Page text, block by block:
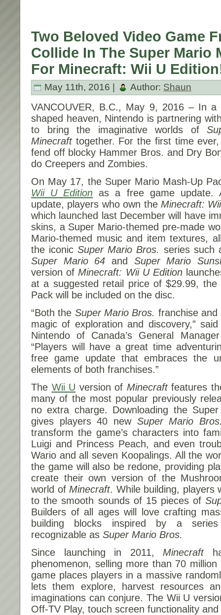
Two Beloved Video Game
Collide In The Super Mario
For Minecraft: Wii U
May 11th, 2016 | Author: Shaun
VANCOUVER, B.C., May 9, 2016 – In
shaped heaven, Nintendo is partnering
to bring the imaginative worlds of
Minecrafttogether. For the first time
fend off blocky Hammer Bros. and Dry
do Creepers and Zombies.
On May 17, the Super Mario Mash-Up
Wii U Edition as a free game update.
update, players who own the Minecraft:
which launched last December will have
skins, a Super Mario-themed pre-made
Mario-themed music and item textures,
the iconicSuper Mario Bros. series such
Super Mario 64 and
Super Mario
version of Minecraft: Wii U Edition
at a suggested retail price of $29.99, the
Pack will be included on the disc.
“Both the Super Mario Bros. franchise and
magic of exploration and discovery,”
Nintendo of Canada’s General
“Players will have a great time
free game update that embraces the
elements of both franchises.”
The Wii U version of Minecraftfeatures
many of the most popular previously
no extra charge. Downloading the
gives players 40 new Super Mario
transform the game’s characters into
Luigi and Princess Peach, and even
Wario and all seven Koopalings. All the
the game will also be redone, providing
create their own version of the
world of Minecraft. While building, players
to the smooth sounds of 15 pieces of
Builders of all ages will love crafting
building blocks inspired by a
recognizable as Super Mario Bros.
Since launching in 2011, Minecraft
phenomenon, selling more than 70
game places players in a massive
lets them explore, harvest resources
imaginations can conjure. The Wii U
Off-TV Play, touch screen functionality